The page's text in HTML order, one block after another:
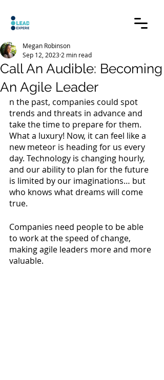
Call An Audible: Becoming
An Agile Leader
Megan Robinson
Sep 12, 2023 2 min read
n the past, companies could spot
trends and threats in advance and
take the time to prepare for them.
What a luxury! Now, it can feel like a
new meteor is heading for us every
day. Technology is changing hourly,
and our ability to plan for the future
is limited by our imaginations… but
who knows what dreams will come
true.
Companies need people to be able
to work at the speed of change,
making agile leaders more and more
valuable.